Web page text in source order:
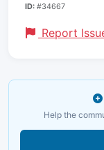
ID: #34667
Report
Help the